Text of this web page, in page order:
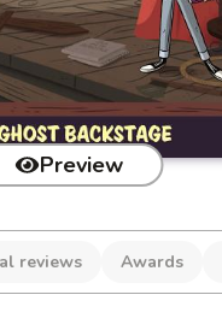
Preview
reviews Awards